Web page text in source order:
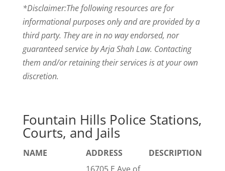
*Disclaimer:The following resources are for
informational purposes only and are provided by a
third party. They are in no way endorsed, nor
guaranteed service by Arja Shah Law. Contacting
them and/or retaining their services is at your own
discretion.
Fountain Hills Police Stations,
Courts, and Jails
NAME ADDRESS DESCRIPTION